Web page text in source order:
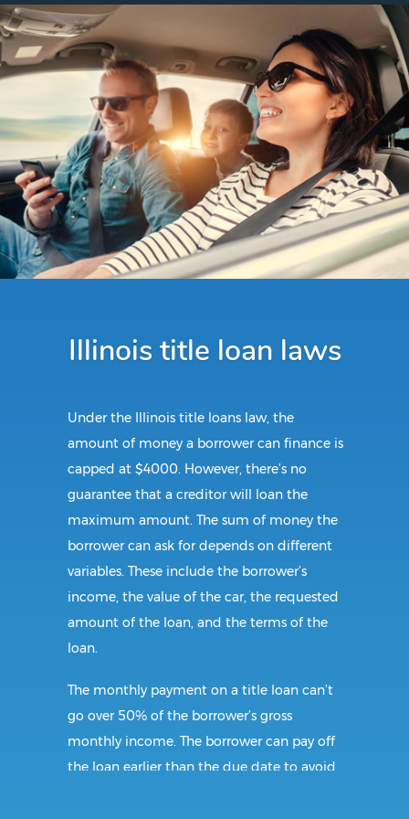
Illinois title loan laws
Under the Illinois title loans law, the
amount of money a borrower can finance is
capped at $4000. However, there’s no
guarantee that a creditor will loan the
maximum amount. The sum of money the
borrower can ask for depends on different
variables. These include the borrower’s
income, the value of the car, the requested
amount of the loan, and the terms of the
loan.
The monthly payment on a title loan can’t
go over 50% of the borrower’s gross
monthly income. The borrower can pay off
the loan earlier than the due date to avoid